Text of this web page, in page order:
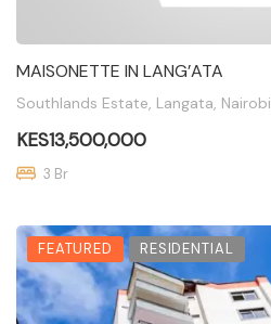
MAISONETTE IN LANG’ATA
Southlands Estate, Langata, Nairobi
KES13,500,000
3 Br
FEATURED RESIDENTIAL